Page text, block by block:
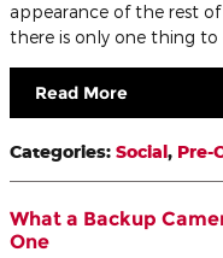
appearance of the rest
there is only one thing to
Read More
Categories: Social, Pre-
What a Backup
One